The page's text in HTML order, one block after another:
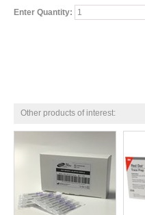
Enter Quantity:
Other products of interest: